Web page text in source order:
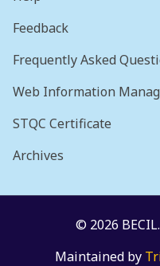
Feedback
Frequently Asked
Web Information
STQC Certificate
Archives
© 2026
Maintained by